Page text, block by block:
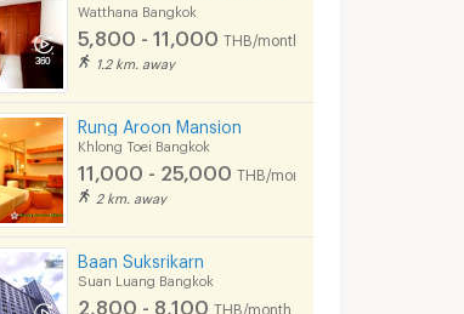
Watthana Bangkok
5,800 - 11,000 THB/month
1.2 km. away
Rung Aroon Mansion
Khlong Toei Bangkok
11,000 - 25,000 THB/month
2 km. away
Baan Suksrikarn
Suan Luang Bangkok
2,800 - 8,100 THB/month